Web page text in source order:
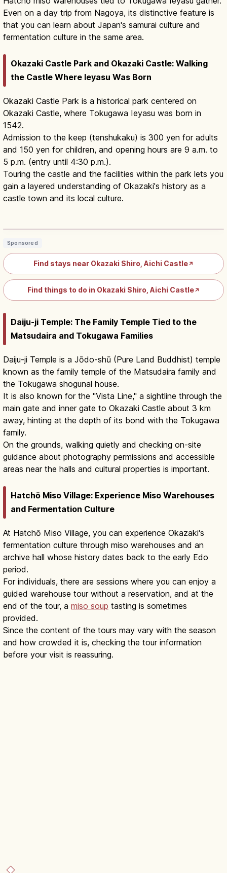
Even on a day trip from Nagoya, its distinctive feature is
that you can learn about Japan's samurai culture and
fermentation culture in the same area.
Okazaki Castle Park and Okazaki Castle: Walking
the Castle Where Ieyasu Was Born
Okazaki Castle Park is a historical park centered on
Okazaki Castle, where Tokugawa Ieyasu was born in
1542.
Admission to the keep (tenshukaku) is 300 yen for adults
and 150 yen for children, and opening hours are 9 a.m. to
5 p.m. (entry until 4:30 p.m.).
Touring the castle and the facilities within the park lets you
gain a layered understanding of Okazaki's history as a
castle town and its local culture.
Sponsored
Find stays near Okazaki Shiro, Aichi Castle↗
Find things to do in Okazaki Shiro, Aichi Castle↗
Daiju-ji Temple: The Family Temple Tied to the
Matsudaira and Tokugawa Families
Daiju-ji Temple is a Jōdo-shū (Pure Land Buddhist) temple
known as the family temple of the Matsudaira family and
the Tokugawa shogunal house.
It is also known for the "Vista Line," a sightline through the
main gate and inner gate to Okazaki Castle about 3 km
away, hinting at the depth of its bond with the Tokugawa
family.
On the grounds, walking quietly and checking on-site
guidance about photography permissions and accessible
areas near the halls and cultural properties is important.
Hatchō Miso Village: Experience Miso Warehouses
and Fermentation Culture
At Hatchō Miso Village, you can experience Okazaki's
fermentation culture through miso warehouses and an
archive hall whose history dates back to the early Edo
period.
For individuals, there are sessions where you can enjoy a
guided warehouse tour without a reservation, and at the
end of the tour, a miso soup tasting is sometimes
provided.
Since the content of the tours may vary with the season
and how crowded it is, checking the tour information
before your visit is reassuring.